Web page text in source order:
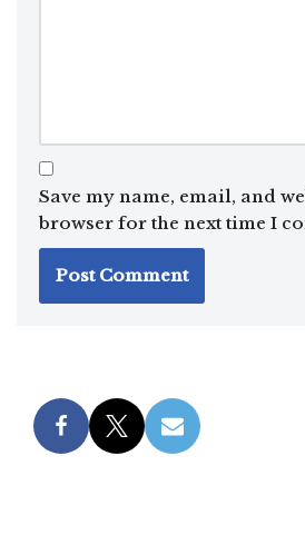
Save my name, email, and
browser for the next time I